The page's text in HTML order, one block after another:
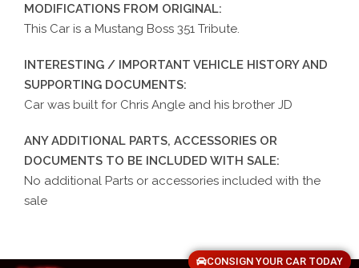
MODIFICATIONS FROM ORIGINAL:
This Car is a Mustang Boss 351 Tribute.
INTERESTING / IMPORTANT VEHICLE HISTORY AND
SUPPORTING DOCUMENTS:
Car was built for Chris Angle and his brother JD
ANY ADDITIONAL PARTS, ACCESSORIES OR
DOCUMENTS TO BE INCLUDED WITH SALE:
No additional Parts or accessories included with the
sale
CONSIGN YOUR CAR TODAY